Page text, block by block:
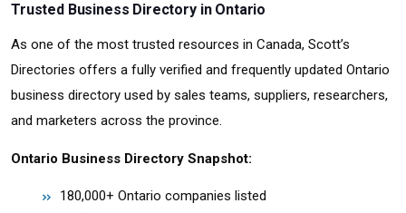
Trusted Business Directory in Ontario
As one of the most trusted resources in Canada, Scott’s
Directories offers a fully verified and frequently updated Ontario
business directory used by sales teams, suppliers, researchers,
and marketers across the province.
Ontario Business Directory Snapshot:
180,000+ Ontario companies listed